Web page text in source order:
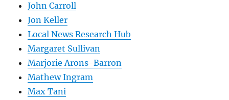
John Carroll
Jon Keller
Local News Research Hub
Margaret Sullivan
Marjorie Arons-Barron
Mathew Ingram
Max Tani